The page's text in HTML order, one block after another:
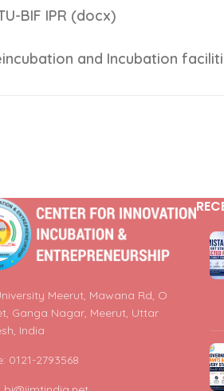
BIF IPR (docx)
and Incubation
Meerut, Mawana Rd, O
Ganga Nagar, Meerut, Uttar
India
0121-2793568